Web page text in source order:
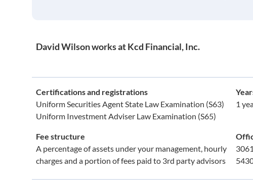
David Wilson works at Kcd Financial, Inc.
Certifications and registrations
Uniform Securities Agent State Law Examination (S63)
Uniform Investment Adviser Law Examination (S65)
1
Fee structure
A percentage of assets under your management, hourly
charges and a portion of fees paid to 3rd party advisors